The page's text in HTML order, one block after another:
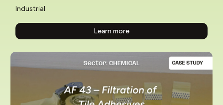
Industrial
Learn more